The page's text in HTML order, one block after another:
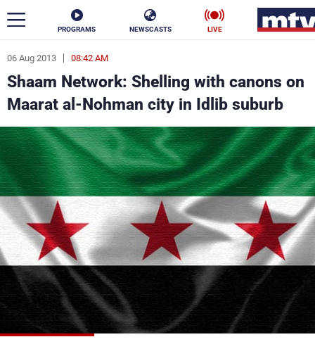
PROGRAMS NEWSCASTS LIVE
06 Aug 2013 08:42 AM
Shaam Network: Shelling with canons on
Maarat al-Nohman city in Idlib suburb
ar
News
Politics Business
Stars
Varieties Sports
The Programs
Schedule
Watch
Frequencies